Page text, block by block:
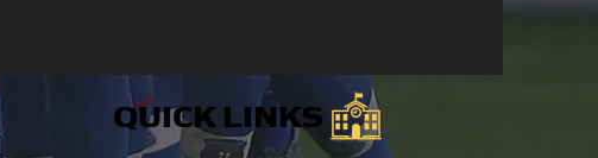
QUICK LINKS